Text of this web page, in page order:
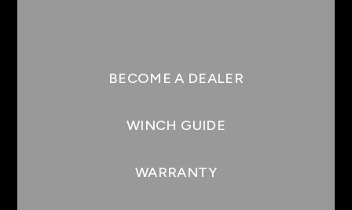
BECOME A DEALER
WINCH GUIDE
WARRANTY